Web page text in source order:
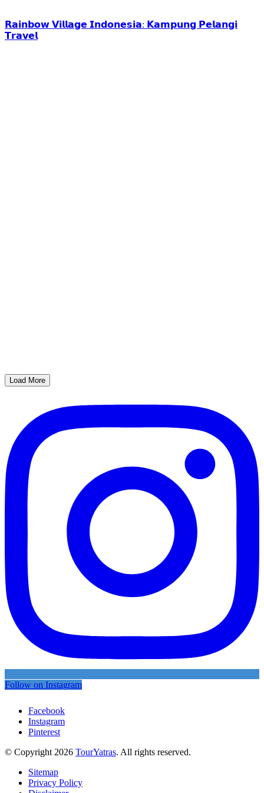
𝗥𝗮𝗶𝗻𝗯𝗼𝘄 𝗩𝗶𝗹𝗹𝗮𝗴𝗲 𝗜𝗻𝗱𝗼𝗻𝗲𝘀𝗶𝗮: 𝗞𝗮𝗺𝗽𝘂𝗻𝗴 𝗣𝗲𝗹𝗮𝗻𝗴𝗶
𝗧𝗿𝗮𝘃𝗲𝗹
Load More
Follow on Instagram
Facebook
Instagram
Pinterest
© Copyright 2026 TourYatras. All rights reserved.
Sitemap
Privacy Policy